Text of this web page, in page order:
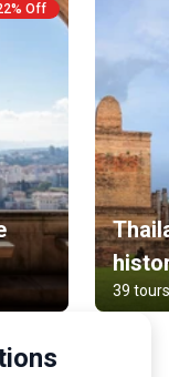
Off
39 tours